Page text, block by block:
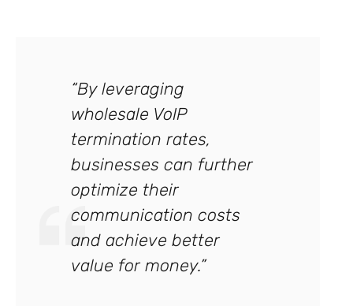
“By leveraging
wholesale VoIP
termination rates,
businesses can further
optimize their
communication costs
and achieve better
value for money.”